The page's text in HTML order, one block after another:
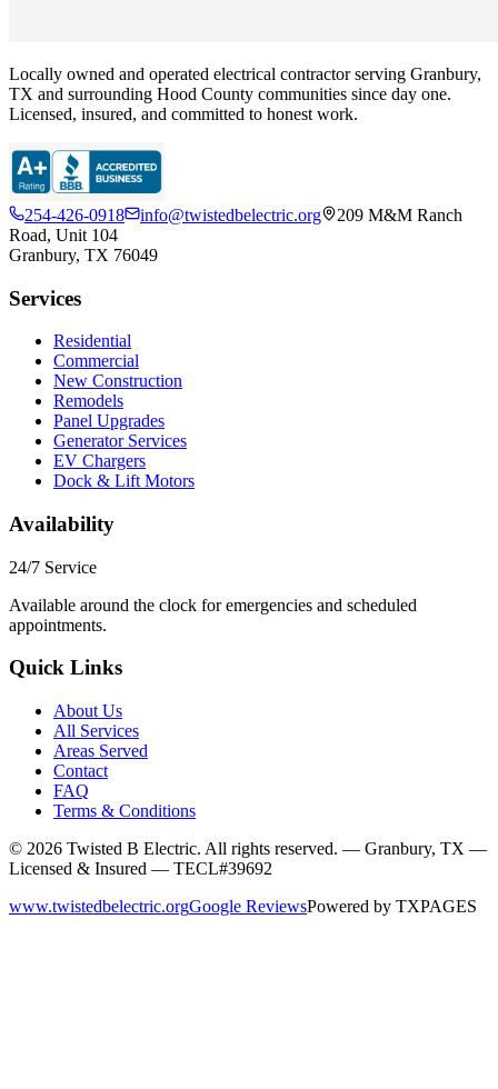
Locally owned and operated electrical contractor serving Granbury,
TX and surrounding Hood County communities since day one.
Licensed, insured, and committed to honest work.
254-426-0918 info@twistedbelectric.org
209 M&M Ranch
Road, Unit 104
Granbury, TX 76049
Services
Residential
Commercial
New Construction
Remodels
Panel Upgrades
Generator Services
EV Chargers
Dock & Lift Motors
Availability
24/7 Service
Available around the clock for emergencies and scheduled
appointments.
Quick Links
About Us
All Services
Areas Served
Contact
FAQ
Terms & Conditions
© 2026 Twisted B Electric. All rights reserved. — Granbury, TX —
Licensed & Insured — TECL#39692
www.twistedbelectric.orgGoogle ReviewsPowered by TXPAGES